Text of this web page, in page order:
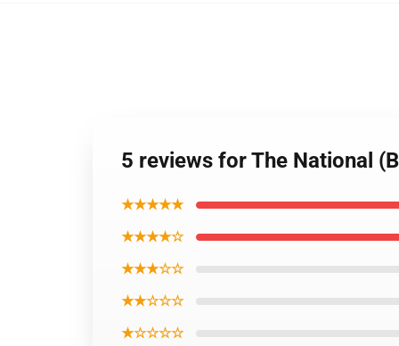
5 reviews for The National
★★★★★
★★★★☆
★★★☆☆
★★☆☆☆
★☆☆☆☆